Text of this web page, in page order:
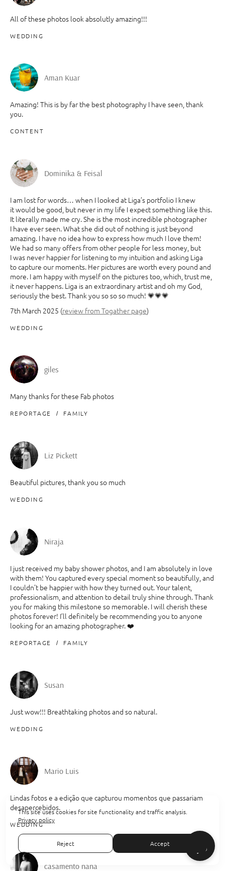
All of these photos look absolutly amazing!!!
WEDDING
Aman Kuar
Amazing! This is by far the best photography I have seen, thank
you.
CONTENT
Dominika & Feisal
I am lost for words… when I looked at Liga’s portfolio I knew
it would be good, but never in my life I expect something like this.
It literally made me cry. She is the most incredible photographer
I have ever seen. What she did out of nothing is just beyond
amazing. I have no idea how to express how much I love them!
We had so many offers from other people for less money, but
I was never happier for listening to my intuition and asking Liga
to capture our moments. Her pictures are worth every pound and
more. I am happy with myself on the pictures too, which, trust me,
it never happens. Liga is an extraordinary artist and oh my God,
seriously the best. Thank you so so so much! 💗💗💗
7th March 2025 (review from Togather page)
WEDDING
giles
Many thanks for these Fab photos
REPORTAGE FAMILY
Liz Pickett
Beautiful pictures, thank you so much
WEDDING
Niraja
I just received my baby shower photos, and I am absolutely in love
with them! You captured every special moment so beautifully, and
I couldn’t be happier with how they turned out. Your talent,
professionalism, and attention to detail truly shine through. Thank
you for making this milestone so memorable. I will cherish these
photos forever! I’ll definitely be recommending you to anyone
looking for an amazing photographer. ❤️
REPORTAGE FAMILY
Susan
Just wow!!! Breathtaking photos and so natural.
WEDDING
Mario Luis
Lindas fotos e a edição que capturou momentos que passariam
desapercebidos.
WEDDING
casamento nana
This site uses cookies for site functionality and traffic analysis.
Privacy policy
Reject Accept